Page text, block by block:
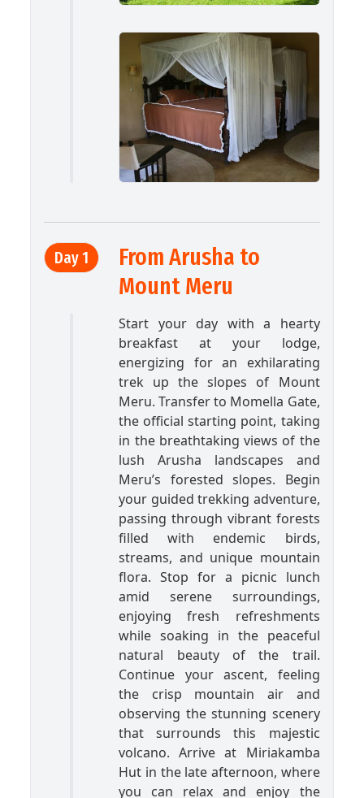
Day 1
From Arusha to
Mount Meru
Start your day with a hearty
breakfast at your lodge,
energizing for an exhilarating
trek up the slopes of Mount
Meru. Transfer to Momella Gate,
the official starting point, taking
in the breathtaking views of the
lush Arusha landscapes and
Meru’s forested slopes. Begin
your guided trekking adventure,
passing through vibrant forests
filled with endemic birds,
streams, and unique mountain
flora. Stop for a picnic lunch
amid serene surroundings,
enjoying fresh refreshments
while soaking in the peaceful
natural beauty of the trail.
Continue your ascent, feeling
the crisp mountain air and
observing the stunning scenery
that surrounds this majestic
volcano. Arrive at Miriakamba
Hut in the late afternoon, where
you can relax and enjoy the